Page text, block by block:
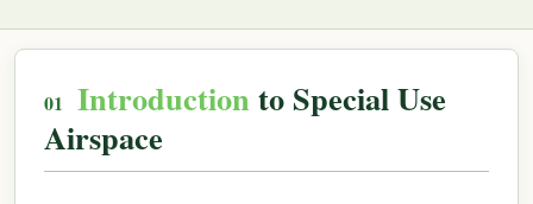
Introduction to Special Use
Airspace